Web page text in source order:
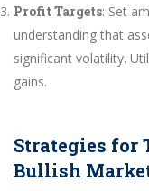
Profit Targets: Set
understanding that
significant volatility.
gains.
Strategies for
Bullish